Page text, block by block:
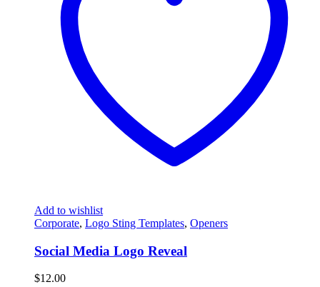
Add to wishlist
Corporate, Logo Sting Templates, Openers
Social Media Logo Reveal
$12.00